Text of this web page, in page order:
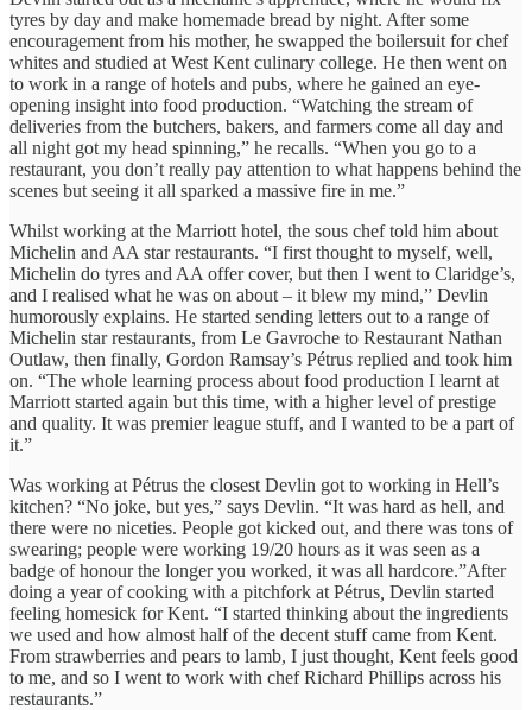
tyres by day and make homemade bread by night. After some
encouragement from his mother, he swapped the boilersuit for chef
whites and studied at West Kent culinary college. He then went on
to work in a range of hotels and pubs, where he gained an eye-
opening insight into food production. “Watching the stream of
deliveries from the butchers, bakers, and farmers come all day and
all night got my head spinning,” he recalls. “When you go to a
restaurant, you don’t really pay attention to what happens behind the
scenes but seeing it all sparked a massive fire in me.”
Whilst working at the Marriott hotel, the sous chef told him about
Michelin and AA star restaurants. “I first thought to myself, well,
Michelin do tyres and AA offer cover, but then I went to Claridge’s,
and I realised what he was on about – it blew my mind,” Devlin
humorously explains. He started sending letters out to a range of
Michelin star restaurants, from Le Gavroche to Restaurant Nathan
Outlaw, then finally, Gordon Ramsay’s Pétrus replied and took him
on. “The whole learning process about food production I learnt at
Marriott started again but this time, with a higher level of prestige
and quality. It was premier league stuff, and I wanted to be a part of
it.”
Was working at Pétrus the closest Devlin got to working in Hell’s
kitchen? “No joke, but yes,” says Devlin. “It was hard as hell, and
there were no niceties. People got kicked out, and there was tons of
swearing; people were working 19/20 hours as it was seen as a
badge of honour the longer you worked, it was all hardcore.”After
doing a year of cooking with a pitchfork at Pétrus Devlin started
feeling homesick for Kent. “I started thinking about the ingredients
we used and how almost half of the decent stuff came from Kent.
From strawberries and pears to lamb, I just thought, Kent feels good
to me, and so I went to work with chef Richard Phillips across his
restaurants.”